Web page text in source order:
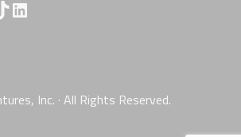
LinkedIn
Inc. · All Rights Reserved.